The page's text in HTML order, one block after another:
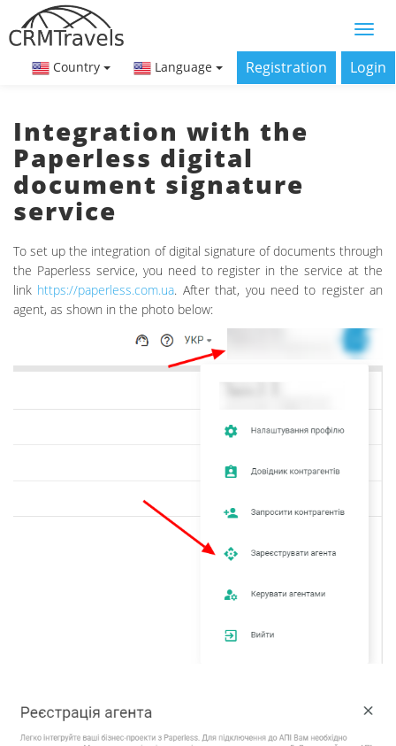
Country Language Registration Login
Integration with the
Paperless digital
document signature
service
To set up the integration of digital signature of documents through
the Paperless service, you need to register in the service at the
link https://paperless.com.ua. After that, you need to register an
agent, as shown in the photo below: